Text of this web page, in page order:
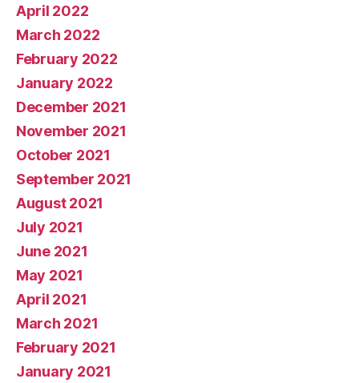
April 2022
March 2022
February 2022
January 2022
December 2021
November 2021
October 2021
September 2021
August 2021
July 2021
June 2021
May 2021
April 2021
March 2021
February 2021
January 2021